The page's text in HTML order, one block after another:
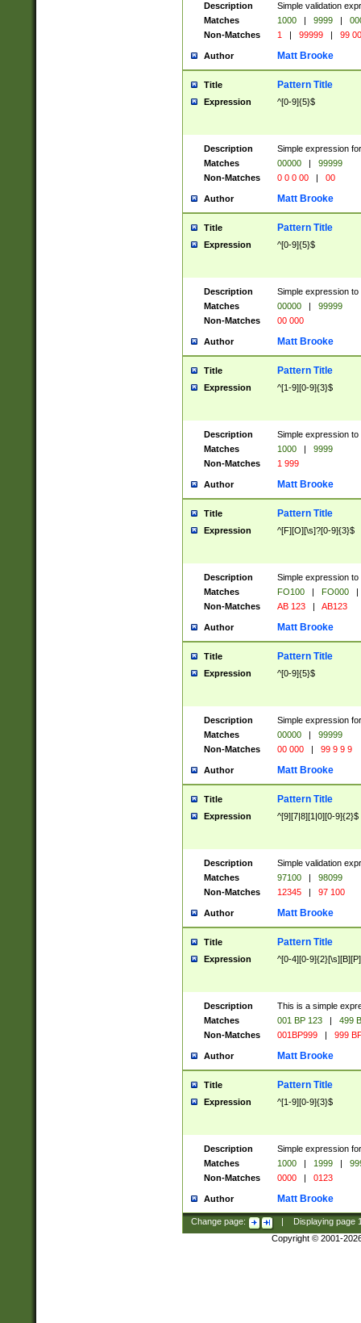
Description
Simple validation
Matches
1000 | 9999 |
Non-Matches
1 | 99999 | 99
Author Matt Brooke
Title Pattern Title
Expression ^[0-9]{5}$
Description
Simple expression
Matches
00000 |
99999
Non-Matches
0 0 0 00 | 00
Author Matt Brooke
Title Pattern Title
Expression ^[0-9]{5}$
Description
Simple expression
Matches
00000 |
99999
Non-Matches
00 000
Author Matt Brooke
Title Pattern Title
Expression ^[1-9][0-9]{3}$
Description
Simple expression
Matches
1000 |
9999
Non-Matches
1 999
Author Matt Brooke
Title Pattern Title
Expression ^[F][O][\s]?[0-9]{3}$
Description
Simple expression
Matches
FO100 | FO000
|
Non-Matches
AB 123 | AB123
Author Matt Brooke
Title Pattern Title
Expression ^[0-9]{5}$
Description
Simple expression
Matches
00000 |
99999
Non-Matches
00 000 | 99 9 9 9
Author Matt Brooke
Title Pattern Title
Expression ^[9][7|8][1|0][0-9]{2}$
Description
Simple validation
Matches
97100 |
98099
Non-Matches
12345 | 97 100
Author Matt Brooke
Title Pattern Title
Expression ^[0-4][0-
Description
This is a simple
Matches
001 BP 123 |
499
Non-Matches
001BP999 | 999
Author Matt Brooke
Title Pattern Title
Expression ^[1-9][0-9]{3}$
Description
Simple expression
Matches
1000 | 1999 |
Non-Matches
0000 | 0123
Author Matt Brooke
Change page: Displaying page
Copyright © 2001-